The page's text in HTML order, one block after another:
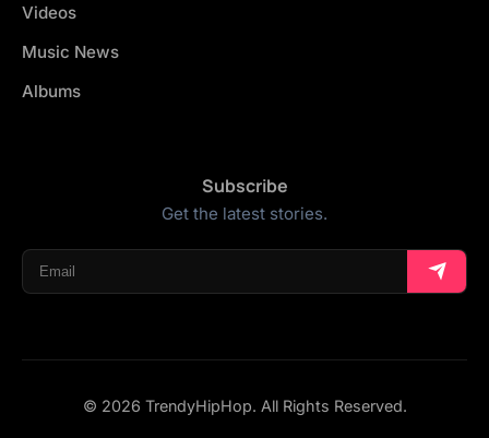
Videos
Music News
Albums
Subscribe
Get the latest stories.
© 2026 TrendyHipHop. All Rights Reserved.